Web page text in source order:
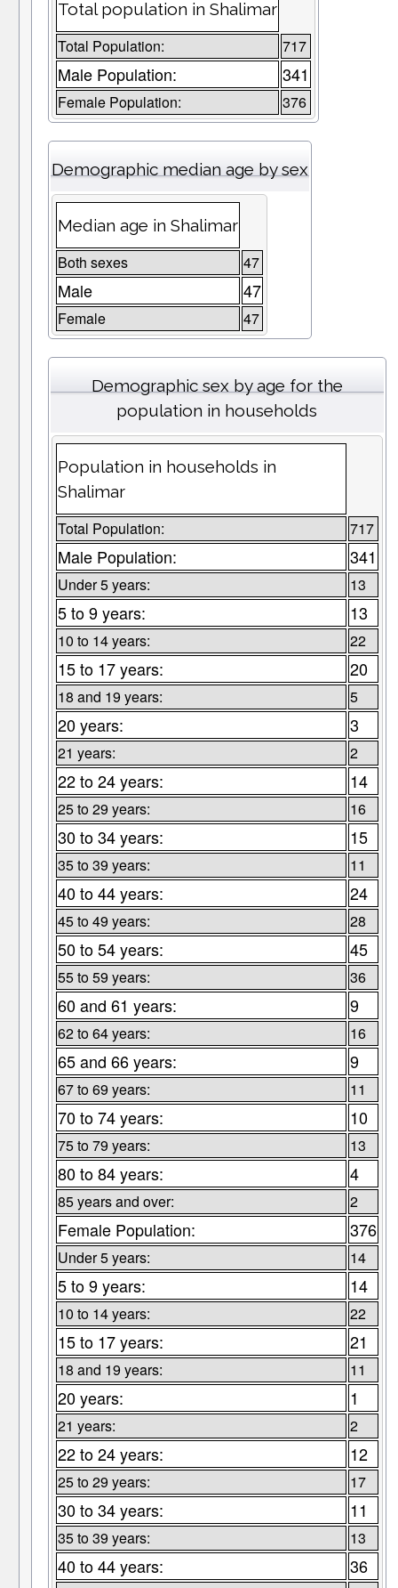
Total population in Shalimar
Total Population: 717
Male Population: 341
Female Population: 376
Demographic median age by sex
Median age in Shalimar
Both sexes 47
Male 47
Female 47
Demographic sex by age for the
population in households
Population in households in
Shalimar
Total Population: 717
Male Population: 341
Under 5 years: 13
5 to 9 years: 13
10 to 14 years: 22
15 to 17 years: 20
18 and 19 years: 5
20 years: 3
21 years: 2
22 to 24 years: 14
25 to 29 years: 16
30 to 34 years: 15
35 to 39 years: 11
40 to 44 years: 24
45 to 49 years: 28
50 to 54 years: 45
55 to 59 years: 36
60 and 61 years: 9
62 to 64 years: 16
65 and 66 years: 9
67 to 69 years: 11
70 to 74 years: 10
75 to 79 years: 13
80 to 84 years: 4
85 years and over: 2
Female Population: 376
Under 5 years: 14
5 to 9 years: 14
10 to 14 years: 22
15 to 17 years: 21
18 and 19 years: 11
20 years: 1
21 years: 2
22 to 24 years: 12
25 to 29 years: 17
30 to 34 years: 11
35 to 39 years: 13
40 to 44 years: 36